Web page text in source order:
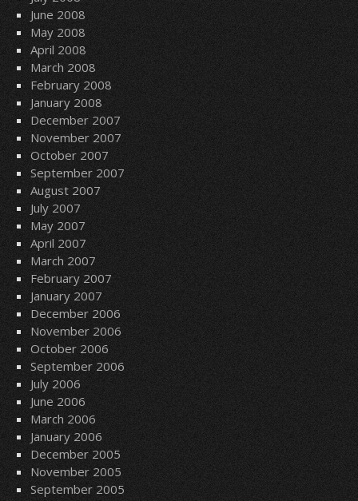
June 2008
May 2008
April 2008
March 2008
February 2008
January 2008
December 2007
November 2007
October 2007
September 2007
August 2007
July 2007
May 2007
April 2007
March 2007
February 2007
January 2007
December 2006
November 2006
October 2006
September 2006
July 2006
June 2006
March 2006
January 2006
December 2005
November 2005
September 2005